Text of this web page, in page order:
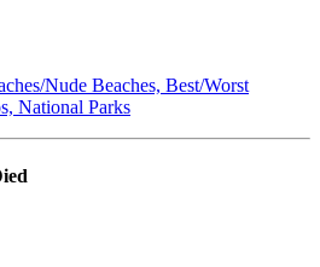
Nude Beaches, Best/Worst
National Parks